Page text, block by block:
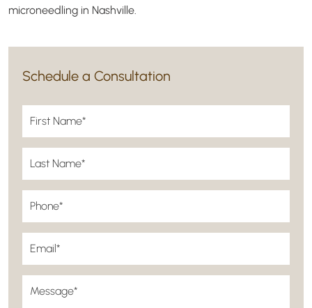
microneedling in Nashville.
Schedule a Consultation